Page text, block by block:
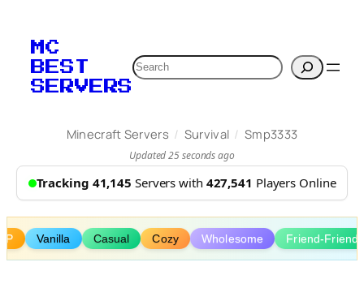
content
MC
BEST
SERVERS
Search
Minecraft Servers / Survival / Smp3333
Updated 25 seconds ago
Tracking 41,145 Servers with 427,541 Players Online
Vanilla Casual Cozy Wholesome Friend-